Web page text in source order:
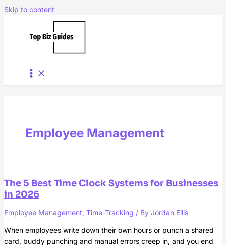
Skip to content
Employee Management
The 5 Best Time Clock Systems for Businesses
in 2026
Employee Management, Time-Tracking / By Jordan Ellis
When employees write down their own hours or punch a shared
card, buddy punching and manual errors creep in, and you end